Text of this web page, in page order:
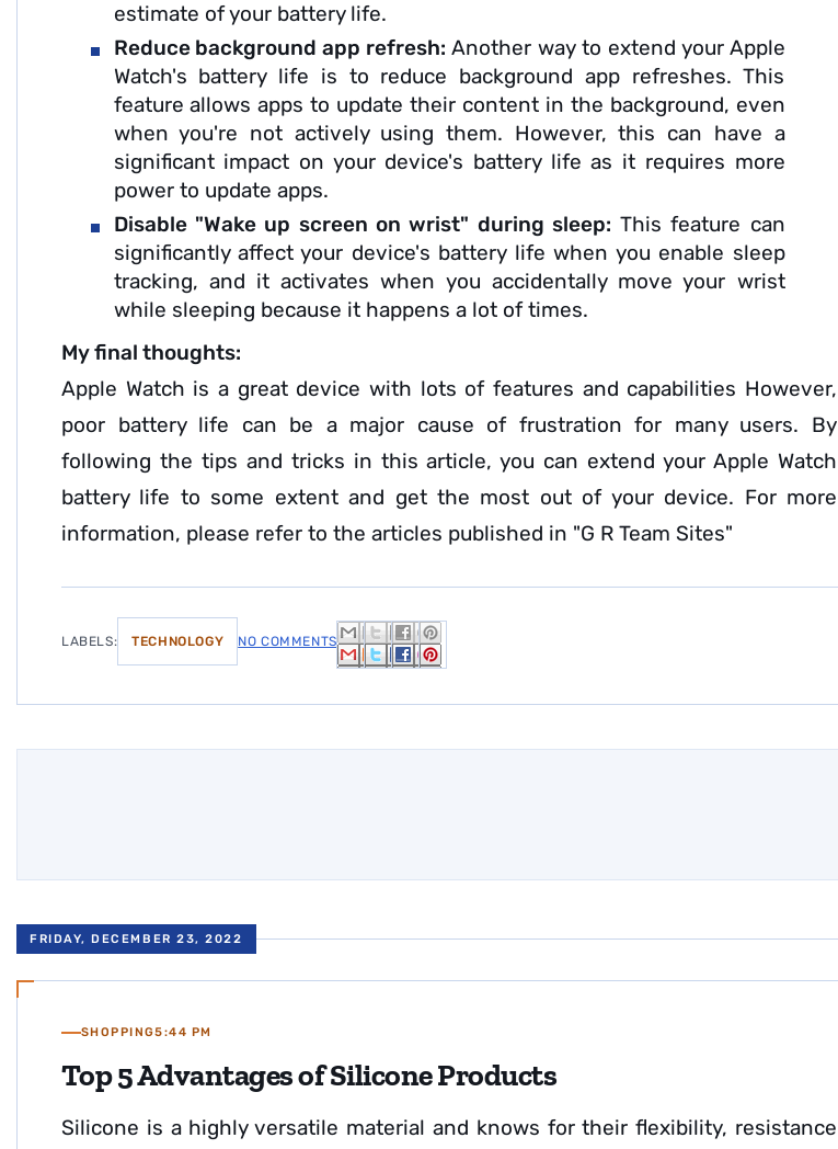
estimate of your battery life.
Reduce background app refresh:Another way to extend your Apple
Watch's battery life is to reduce background app refreshes. This
feature allows apps to update their content in the background, even
when you're not actively using them. However, this can have a
significant impact on your device's battery life as it requires more
power to update apps.
Disable "Wake up screen on wrist" during sleep: This feature can
significantly affect your device's battery life when you enable sleep
tracking, and it activates when you accidentally move your wrist
while sleeping because it happens a lot of times.
My final thoughts:
Apple Watch is a great device with lots of features and capabilities However,
poor battery life can be a major cause of frustration for many users. By
following the tips and tricks in this article, you can extend your Apple Watch
battery life to some extent and get the most out of your device. For more
information, please refer to the articles published in "G R Team Sites"
LABELS: TECHNOLOGY NO COMMENTS
FRIDAY, DECEMBER 23, 2022
SHOPPING5:44 PM
Top 5 Advantages of Silicone Products
Silicone is a highly versatile material and knows for their flexibility, resistance